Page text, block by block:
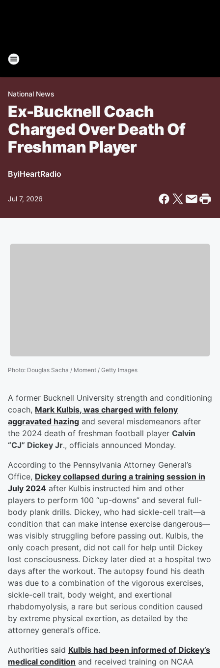
National News
Ex-Bucknell Coach
Charged Over Death Of
Freshman Player
ByiHeartRadio
Jul 7, 2026
Photo: Douglas Sacha / Moment / Getty Images
A former Bucknell University strength and conditioning
coach, Mark Kulbis, was charged with felony
aggravated hazing and several misdemeanors after
the 2024 death of freshman football player Calvin
“CJ” Dickey Jr., officials announced Monday.
According to the Pennsylvania Attorney General’s
Office, Dickey collapsed during a training session in
July 2024 after Kulbis instructed him and other
players to perform 100 “up-downs” and several full-
body plank drills. Dickey, who had sickle-cell trait—a
condition that can make intense exercise dangerous—
was visibly struggling before passing out. Kulbis, the
only coach present, did not call for help until Dickey
lost consciousness. Dickey later died at a hospital two
days after the workout. The autopsy found his death
was due to a combination of the vigorous exercises,
sickle-cell trait, body weight, and exertional
rhabdomyolysis, a rare but serious condition caused
by extreme physical exertion, as detailed by the
attorney general’s office.
Authorities said Kulbis had been informed of Dickey’s
medical condition and received training on NCAA